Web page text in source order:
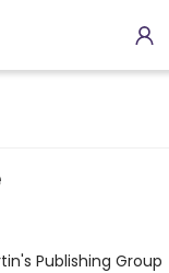
Publishing Group